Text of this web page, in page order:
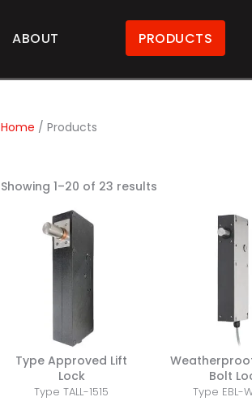
ABOUT PRODUCTS
Home / Products
Showing 1–20 of 23 results
Type Approved Lift
Lock
Type TALL-1515
Bolt
Type EBL-